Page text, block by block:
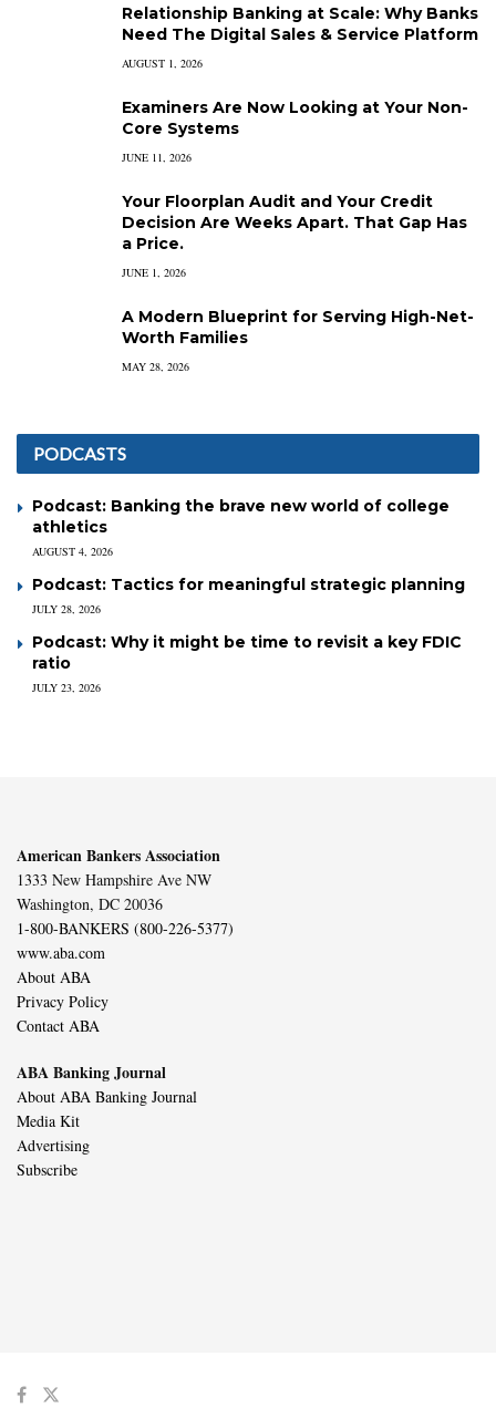
Relationship Banking at Scale: Why Banks
Need The Digital Sales & Service Platform
AUGUST 1, 2026
Examiners Are Now Looking at Your Non-
Core Systems
JUNE 11, 2026
Your Floorplan Audit and Your Credit
Decision Are Weeks Apart. That Gap Has
a Price.
JUNE 1, 2026
A Modern Blueprint for Serving High-Net-
Worth Families
MAY 28, 2026
PODCASTS
Podcast: Banking the brave new world of college
athletics
AUGUST 4, 2026
Podcast: Tactics for meaningful strategic planning
JULY 28, 2026
Podcast: Why it might be time to revisit a key FDIC
ratio
JULY 23, 2026
American Bankers Association
1333 New Hampshire Ave NW
Washington, DC 20036
1-800-BANKERS (800-226-5377)
www.aba.com
About ABA
Privacy Policy
Contact ABA
ABA Banking Journal
About ABA Banking Journal
Media Kit
Advertising
Subscribe